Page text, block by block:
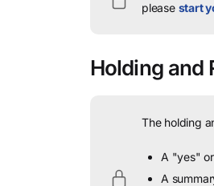
please start
Holding and
The holding
A "yes"
A